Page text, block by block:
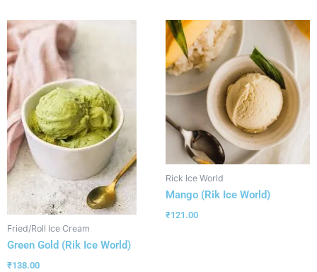
Fried/Roll Ice Cream
Green Gold (Rik Ice World)
₹138.00
Rick Ice World
Mango (Rik Ice World)
₹121.00